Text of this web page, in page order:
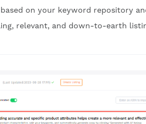
on your keyword repository
relevant, and down-to-earth